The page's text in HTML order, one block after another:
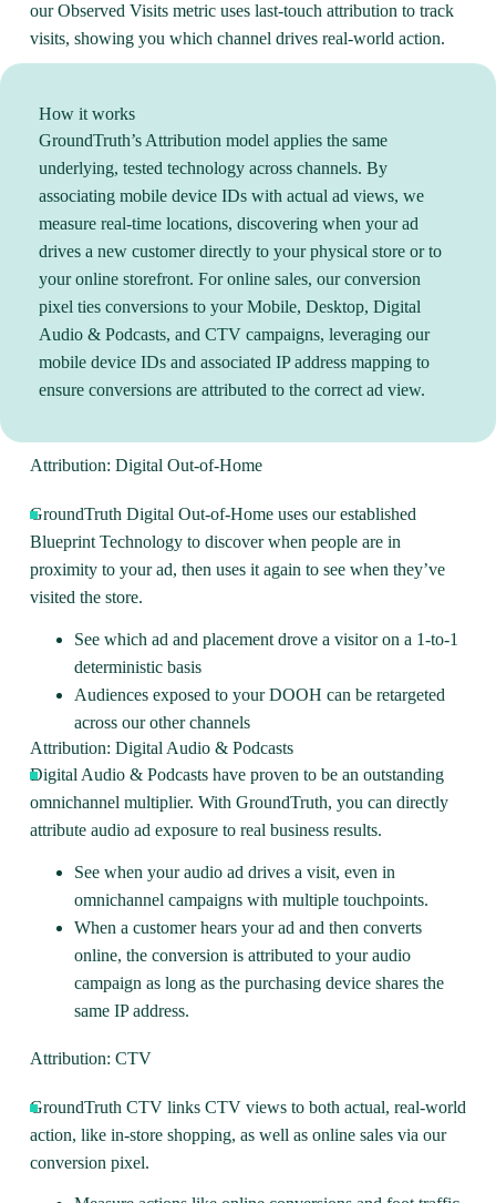
our Observed Visits metric uses last-touch attribution to track
visits, showing you which channel drives real-world action.
How it works
GroundTruth’s Attribution model applies the same
underlying, tested technology across channels. By
associating mobile device IDs with actual ad views, we
measure real-time locations, discovering when your ad
drives a new customer directly to your physical store or to
your online storefront. For online sales, our conversion
pixel ties conversions to your Mobile, Desktop, Digital
Audio & Podcasts, and CTV campaigns, leveraging our
mobile device IDs and associated IP address mapping to
ensure conversions are attributed to the correct ad view.
Attribution: Digital Out-of-Home
GroundTruth Digital Out-of-Homeuses our established
Blueprint Technology to discover when people are in
proximity to your ad, then uses it again to see when they’ve
visited the store.
See which ad and placement drove a visitor on a 1-to-1
deterministic basis
Audiences exposed to your DOOH can be retargeted
across our other channels
Attribution: Digital Audio & Podcasts
Digital Audio & Podcastshave proven to be an outstanding
omnichannel multiplier. With GroundTruth, you can directly
attribute audio ad exposure to real business results.
See when your audio ad drives a visit, even in
omnichannel campaigns with multiple touchpoints.
When a customer hears your ad and then converts
online, the conversion is attributed to your audio
campaign as long as the purchasing device shares the
same IP address.
Attribution: CTV
GroundTruth CTVlinks CTV views to both actual, real-world
action, like in-store shopping, as well as online sales via our
conversion pixel.